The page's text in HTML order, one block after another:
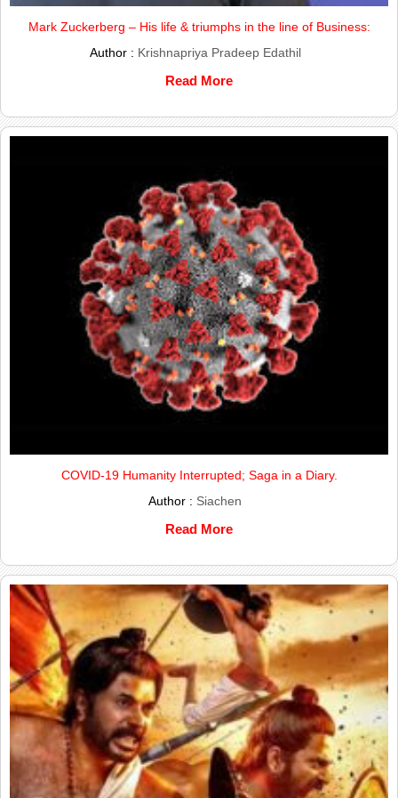
Mark Zuckerberg – His life & triumphs in the line of Business:
Author : Krishnapriya Pradeep Edathil
Read More
COVID-19 Humanity Interrupted; Saga in a Diary.
Author : Siachen
Read More